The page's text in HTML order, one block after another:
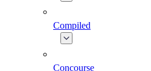
Compiled
Concourse